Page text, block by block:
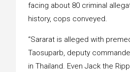
facing about 80 criminal
history, cops conveyed.
“Sararat is alleged with
Taosuparb, deputy
in Thailand. Even Jack the